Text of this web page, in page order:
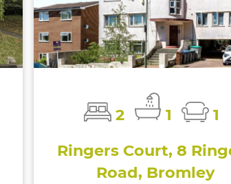
2 1
1
Ringers Court, 8
Road, Bromley